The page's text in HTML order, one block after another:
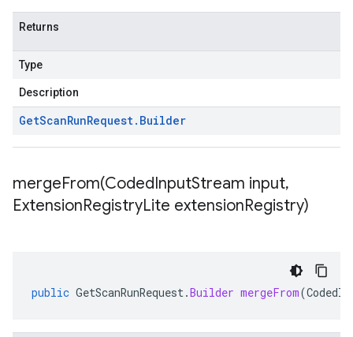
Returns
Type
Description
GetScanRunRequest. Builder
mergeFrom(CodedInputStream input,
ExtensionRegistryLite extensionRegistry)
public GetScanRunRequest.Builder mergeFrom(